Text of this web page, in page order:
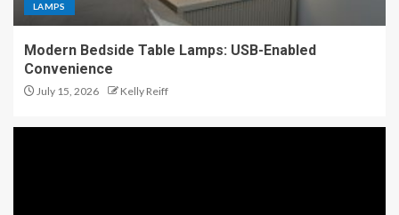
LAMPS
Modern Bedside Table Lamps: USB-Enabled
Convenience
July 15, 2026 Kelly Reiff